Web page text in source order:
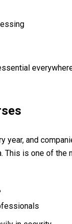
year, and
This is one of the